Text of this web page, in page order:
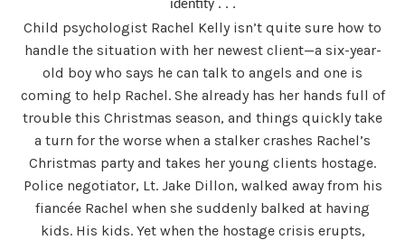
identity . . .
Child psychologist Rachel Kelly isn’t quite sure how to
handle the situation with her newest client—a six-year-
old boy who says he can talk to angels and one is
coming to help Rachel. She already has her hands full of
trouble this Christmas season, and things quickly take
a turn for the worse when a stalker crashes Rachel’s
Christmas party and takes her young clients hostage.
Police negotiator, Lt. Jake Dillon, walked away from his
fiancée Rachel when she suddenly balked at having
kids. His kids. Yet when the hostage crisis erupts,